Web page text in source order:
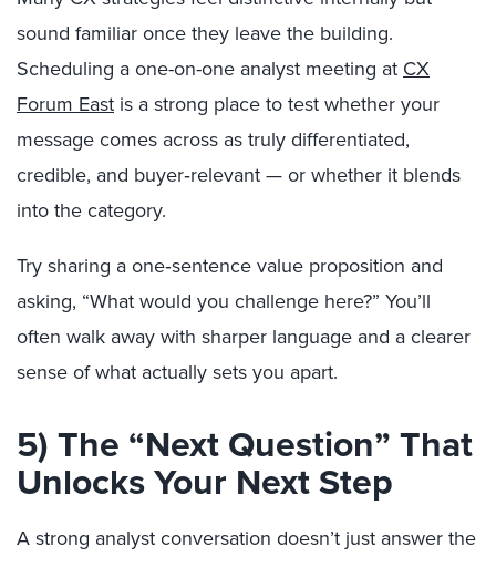
sound familiar once they leave the building.
Scheduling a one-on-one analyst meeting at CX
Forum East is a strong place to test whether your
message comes across as truly differentiated,
credible, and buyer‑relevant — or whether it blends
into the category.
Try sharing a one‑sentence value proposition and
asking, “What would you challenge here?” You’ll
often walk away with sharper language and a clearer
sense of what actually sets you apart.
5) The “Next Question” That
Unlocks Your Next Step
A strong analyst conversation doesn’t just answer the